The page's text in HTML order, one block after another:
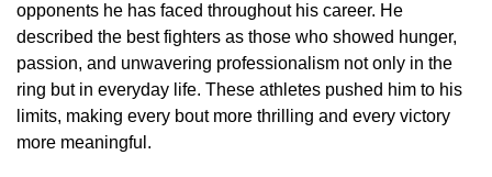
opponents he has faced throughout his career. He
described the best fighters as those who showed hunger,
passion, and unwavering professionalism not only in the
ring but in everyday life. These athletes pushed him to his
limits, making every bout more thrilling and every victory
more meaningful.